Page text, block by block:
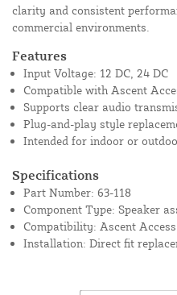
clarity and consistent
commercial environments.
Features
Input Voltage: 12 DC, 24 DC
Compatible with Ascent
Supports clear audio
Plug-and-play style
Intended for indoor or
Specifications
Part Number: 63-118
Component Type: Speaker
Compatibility: Ascent
Installation: Direct fit